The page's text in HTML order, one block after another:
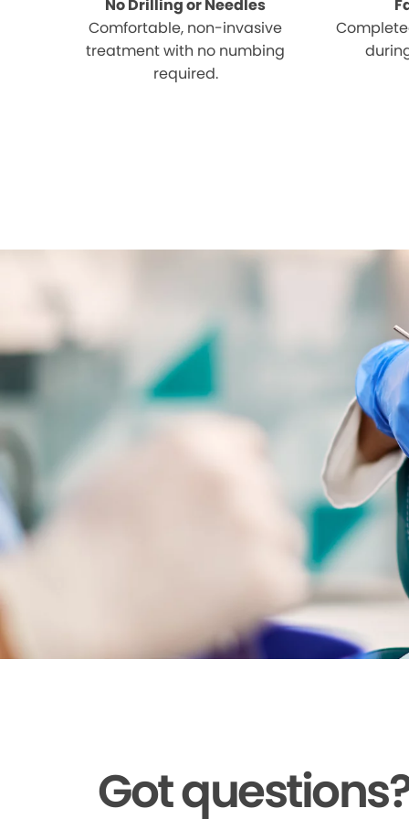
No Drilling or Needles
Comfortable, non-invasive
treatment with no numbing
required.
Got